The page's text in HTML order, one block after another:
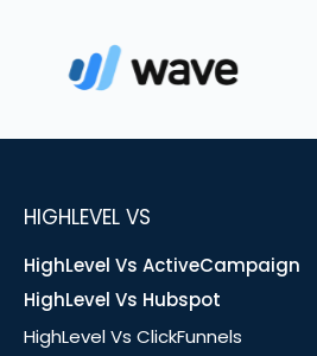
HIGHLEVEL VS
HighLevel Vs ActiveCampaign
HighLevel Vs Hubspot
HighLevel Vs ClickFunnels